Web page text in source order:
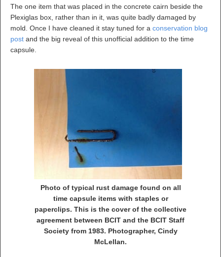
The one item that was placed in the concrete cairn beside the
Plexiglas box, rather than in it, was quite badly damaged by
mold. Once I have cleaned it stay tuned for a conservation blog
post and the big reveal of this unofficial addition to the time
capsule.
Photo of typical rust damage found on all
time capsule items with staples or
paperclips. This is the cover of the collective
agreement between BCIT and the BCIT Staff
Society from 1983. Photographer, Cindy
McLellan.